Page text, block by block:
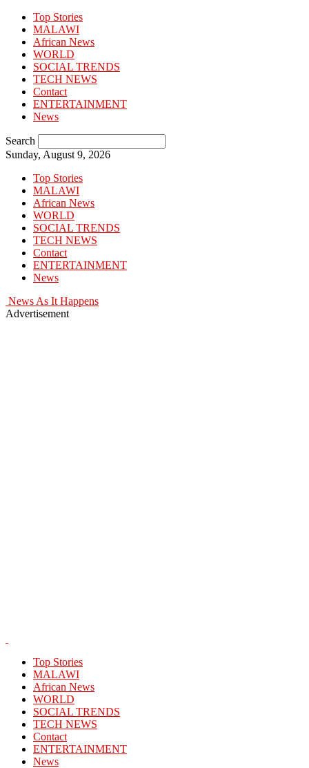
Top Stories
MALAWI
African News
WORLD
SOCIAL TRENDS
TECH NEWS
Contact
ENTERTAINMENT
News
Search
Sunday, August 9, 2026
Top Stories
MALAWI
African News
WORLD
SOCIAL TRENDS
TECH NEWS
Contact
ENTERTAINMENT
News
News As It Happens
Advertisement
Top Stories
MALAWI
African News
WORLD
SOCIAL TRENDS
TECH NEWS
Contact
ENTERTAINMENT
News